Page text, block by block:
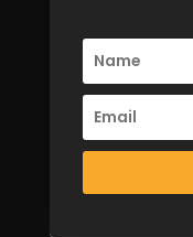
Terms & Conditions
CONTACT